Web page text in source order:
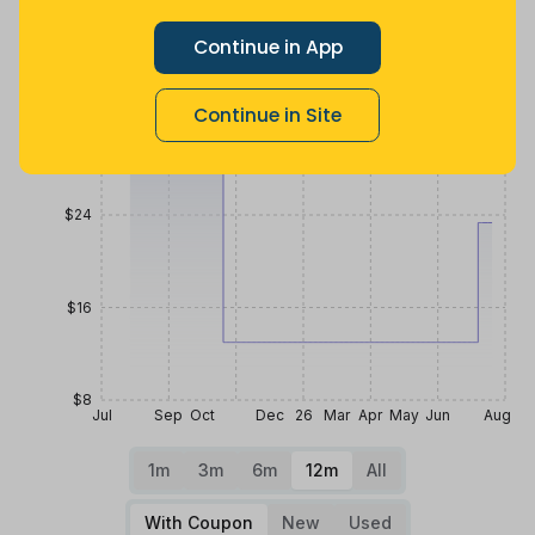
Continue in App
Continue in Site
Jul Sep Oct Dec 26 Mar Apr May Jun Aug
$8
$16
$24
1m 3m 6m 12m All
With Coupon New Used